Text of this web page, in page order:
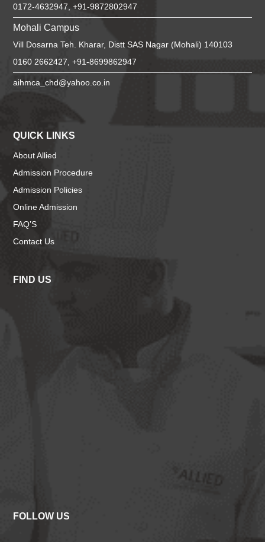
0172-4632947, +91-9872802947
Mohali Campus
Vill Dosarna Teh. Kharar, Distt SAS Nagar (Mohali) 140103
0160 2662427, +91-8699862947
aihmca_chd@yahoo.co.in
QUICK LINKS
About Allied
Admission Procedure
Admission Policies
Online Admission
FAQ’S
Contact Us
FIND US
FOLLOW US